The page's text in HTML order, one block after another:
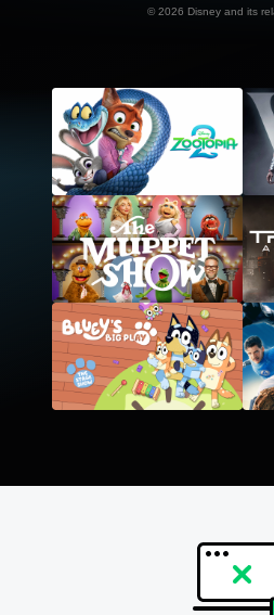
© 2026 Disney and its